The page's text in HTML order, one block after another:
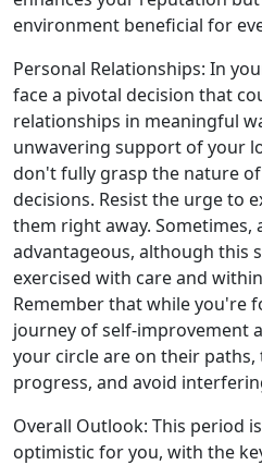
environment beneficial for
Personal Relationships: In
face a pivotal decision that
relationships in meaningful
unwavering support of your
don't fully grasp the nature
decisions. Resist the urge to
them right away. Sometimes,
advantageous, although this
exercised with care and
Remember that while you're
journey of self-improvement
your circle are on their paths,
progress, and avoid
Overall Outlook: This period
optimistic for you, with the